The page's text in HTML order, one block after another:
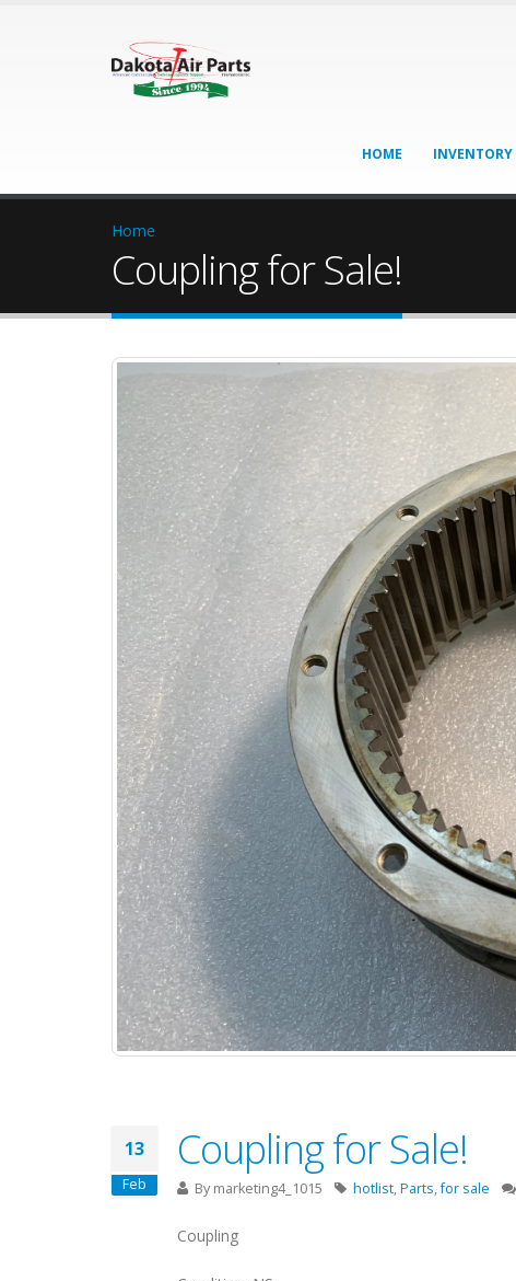
HOME INVENTORY
Home
Coupling for Sale!
13
Feb
Coupling for Sale!
By marketing4_1015 hotlist,Parts,for sale
Coupling